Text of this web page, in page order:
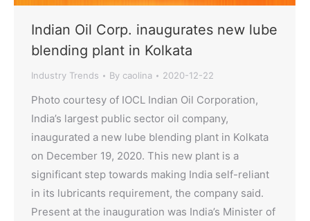
Indian Oil Corp. inaugurates new lube
blending plant in Kolkata
Industry Trends By caolina 2020-12-22
Photo courtesy of IOCL Indian Oil Corporation,
India’s largest public sector oil company,
inaugurated a new lube blending plant in Kolkata
on December 19, 2020. This new plant is a
significant step towards making India self-reliant
in its lubricants requirement, the company said.
Present at the inauguration was India’s Minister of